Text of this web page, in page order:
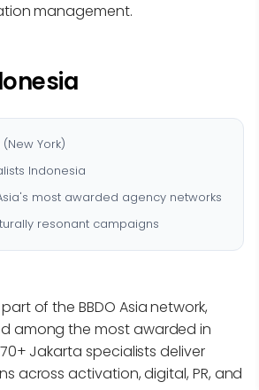
management.
York)
Indonesia
most awarded agency networks
resonant campaigns
of the BBDO Asia network,
among the most awarded in
Jakarta specialists deliver
across activation, digital, PR, and